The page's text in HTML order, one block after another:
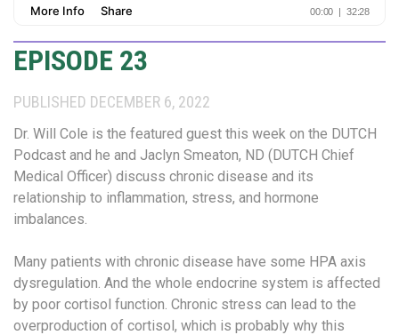
EPISODE 23
PUBLISHED DECEMBER 6, 2022
Dr. Will Cole is the featured guest this week on the DUTCH
Podcast and he and Jaclyn Smeaton, ND (DUTCH Chief
Medical Officer) discuss chronic disease and its
relationship to inflammation, stress, and hormone
imbalances.
Many patients with chronic disease have some HPA axis
dysregulation. And the whole endocrine system is affected
by poor cortisol function. Chronic stress can lead to the
overproduction of cortisol, which is probably why this